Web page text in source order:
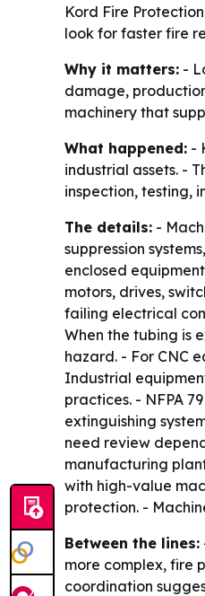
Kord Fire
look for faster fire
Why it matters: -
damage,
machinery that
What happened: -
industrial assets. -
inspection, testing,
The details: -
suppression
enclosed
motors, drives,
failing electrical
When the tubing is
hazard. - For CNC
Industrial
practices. - NFPA
extinguishing
need review
manufacturing
with high-value
protection. -
Between the lines:
more complex, fire
coordination